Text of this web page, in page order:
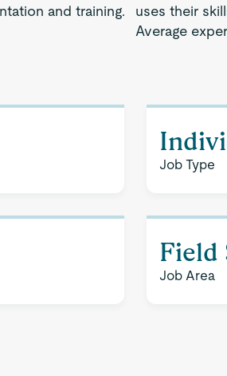
and training.
uses their
Average
Job Type
Field
Job Area